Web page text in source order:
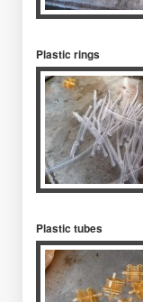
Plastic rings
Plastic tubes